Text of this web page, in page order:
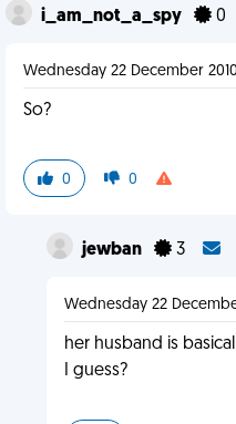
i_am_not_a_spy 0
Wednesday 22 December 2010
So?
0 0
jewban 3
Wednesday 22
her husband is
I guess?